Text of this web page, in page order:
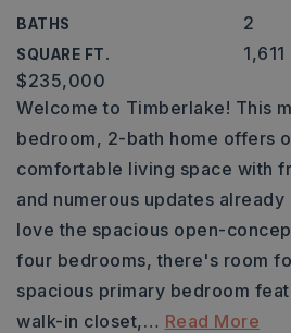
BATHS 2
SQUARE FT. 1,611
$235,000
Welcome to Timberlake! This
bedroom, 2-bath home offers
comfortable living space with
and numerous updates
love the spacious open-
four bedrooms, there's room
spacious primary bedroom
walk-in closet,… Read More